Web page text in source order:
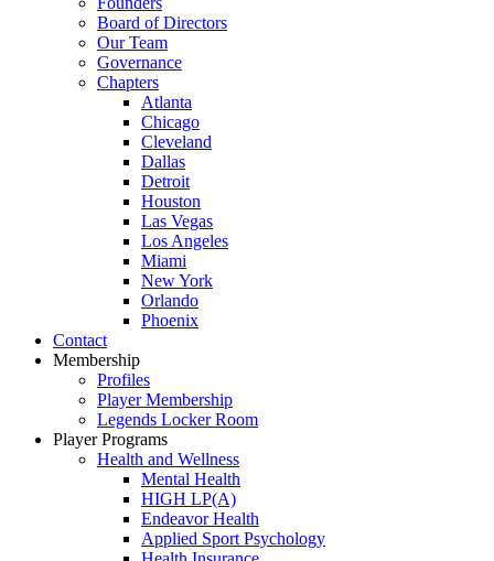
Board of Directors
Our Team
Governance
Chapters
Atlanta
Chicago
Cleveland
Dallas
Detroit
Houston
Las Vegas
Los Angeles
Miami
New York
Orlando
Phoenix
Contact
Membership
Profiles
Player Membership
Legends Locker Room
Player Programs
Health and Wellness
Mental Health
HIGH LP(A)
Endeavor Health
Applied Sport Psychology